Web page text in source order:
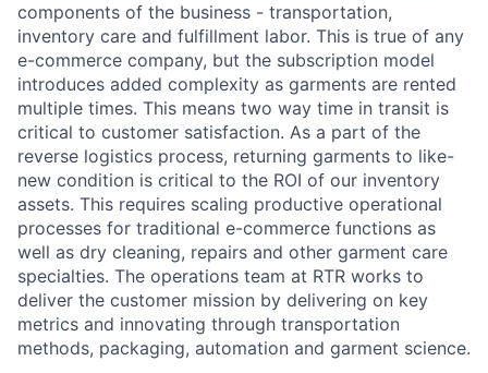
components of the business - transportation,
inventory care and fulfillment labor. This is true of any
e-commerce company, but the subscription model
introduces added complexity as garments are rented
multiple times. This means two way time in transit is
critical to customer satisfaction. As a part of the
reverse logistics process, returning garments to like-
new condition is critical to the ROI of our inventory
assets. This requires scaling productive operational
processes for traditional e-commerce functions as
well as dry cleaning, repairs and other garment care
specialties. The operations team at RTR works to
deliver the customer mission by delivering on key
metrics and innovating through transportation
methods, packaging, automation and garment science.